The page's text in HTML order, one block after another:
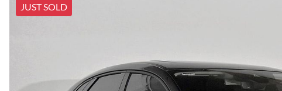
JUST SOLD